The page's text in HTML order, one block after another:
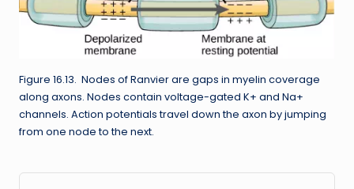
Figure 16.13. Nodes of Ranvier are gaps in myelin coverage
along axons. Nodes contain voltage-gated K+ and Na+
channels. Action potentials travel down the axon by jumping
from one node to the next.